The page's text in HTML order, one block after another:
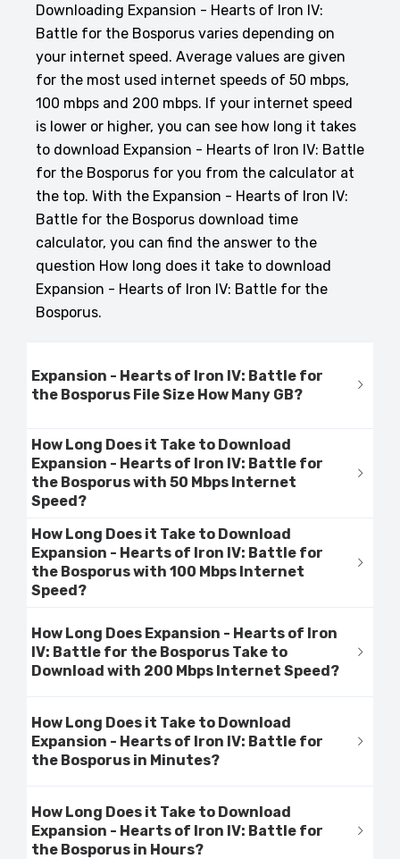
Downloading Expansion - Hearts of Iron IV:
Battle for the Bosporus varies depending on
your internet speed. Average values are given
for the most used internet speeds of 50 mbps,
100 mbps and 200 mbps. If your internet speed
is lower or higher, you can see how long it takes
to download Expansion - Hearts of Iron IV: Battle
for the Bosporus for you from the calculator at
the top. With the Expansion - Hearts of Iron IV:
Battle for the Bosporus download time
calculator, you can find the answer to the
question How long does it take to download
Expansion - Hearts of Iron IV: Battle for the
Bosporus.
Expansion - Hearts of Iron IV: Battle for
the Bosporus File Size How Many GB?
How Long Does it Take to Download
Expansion - Hearts of Iron IV: Battle for
the Bosporus with 50 Mbps Internet
Speed?
How Long Does it Take to Download
Expansion - Hearts of Iron IV: Battle for
the Bosporus with 100 Mbps Internet
Speed?
How Long Does Expansion - Hearts of Iron
IV: Battle for the Bosporus Take to
Download with 200 Mbps Internet Speed?
How Long Does it Take to Download
Expansion - Hearts of Iron IV: Battle for
the Bosporus in Minutes?
How Long Does it Take to Download
Expansion - Hearts of Iron IV: Battle for
the Bosporus in Hours?